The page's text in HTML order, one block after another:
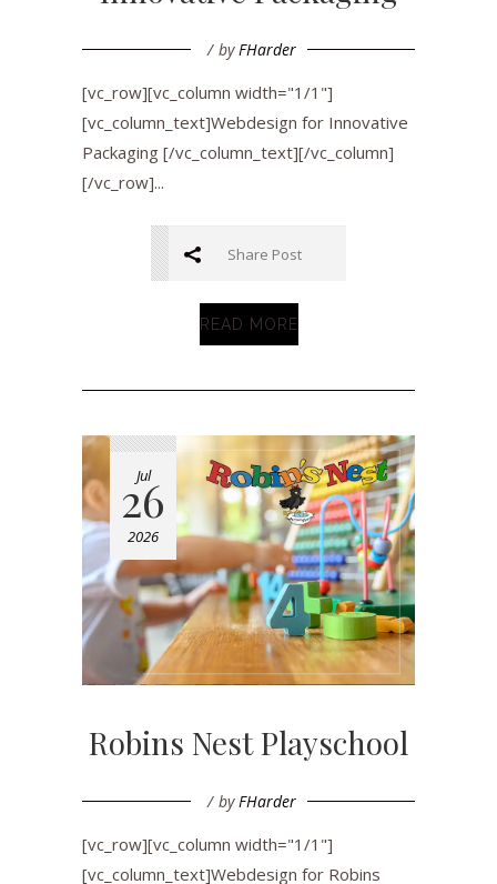
by FHarder
[vc_row][vc_column width="1/1"]
[vc_column_text]Webdesign for Innovative
Packaging [/vc_column_text][/vc_column]
[/vc_row]...
Share Post
READ MORE
Jul
26
2026
Robins Nest Playschool
by FHarder
[vc_row][vc_column width="1/1"]
[vc_column_text]Webdesign for Robins